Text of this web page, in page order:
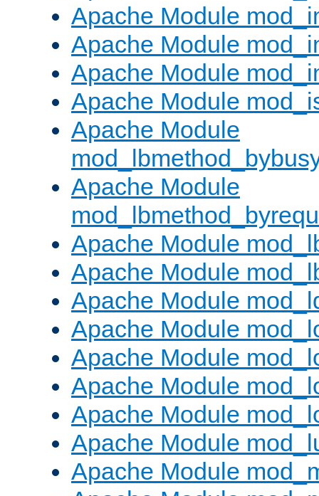
Apache Module
Apache Module
Apache Module
Apache Module
Apache Module
Apache Module
Apache Module
Apache Module
Apache Module
Apache Module
Apache Module
Apache Module
Apache Module
Apache Module
Apache Module